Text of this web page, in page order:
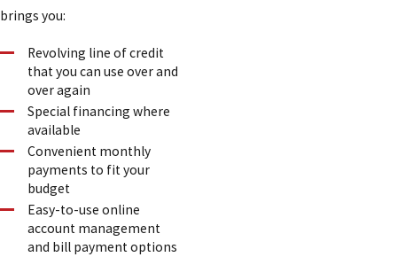
brings you:
Revolving line of credit
that you can use over and
over again
Special financing where
available
Convenient monthly
payments to fit your
budget
Easy-to-use online
account management
and bill payment options